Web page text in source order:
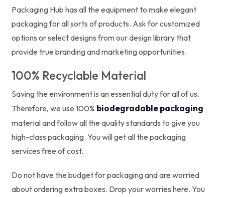
Packaging Hub has all the equipment to make elegant
packaging for all sorts of products. Ask for customized
options or select designs from our design library that
provide true branding and marketing opportunities.
100% Recyclable Material
Saving the environment is an essential duty for all of us.
Therefore, we use 100% biodegradable packaging
material and follow all the quality standards to give you
high-class packaging. You will get all the packaging
services free of cost.
Do not have the budget for packaging and are worried
about ordering extra boxes. Drop your worries here. You